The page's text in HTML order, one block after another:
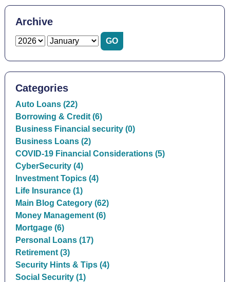
Archive
Categories
Auto Loans (22)
Borrowing & Credit (6)
Business Financial security (0)
Business Loans (2)
COVID-19 Financial Considerations (5)
CyberSecurity (4)
Investment Topics (4)
Life Insurance (1)
Main Blog Category (62)
Money Management (6)
Mortgage (6)
Personal Loans (17)
Retirement (3)
Security Hints & Tips (4)
Social Security (1)